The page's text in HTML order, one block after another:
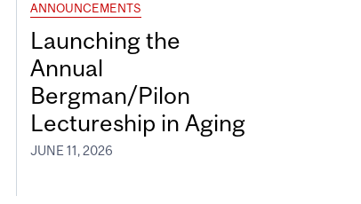
ANNOUNCEMENTS
Launching the
Annual
Bergman/Pilon
Lectureship in Aging
JUNE 11, 2026